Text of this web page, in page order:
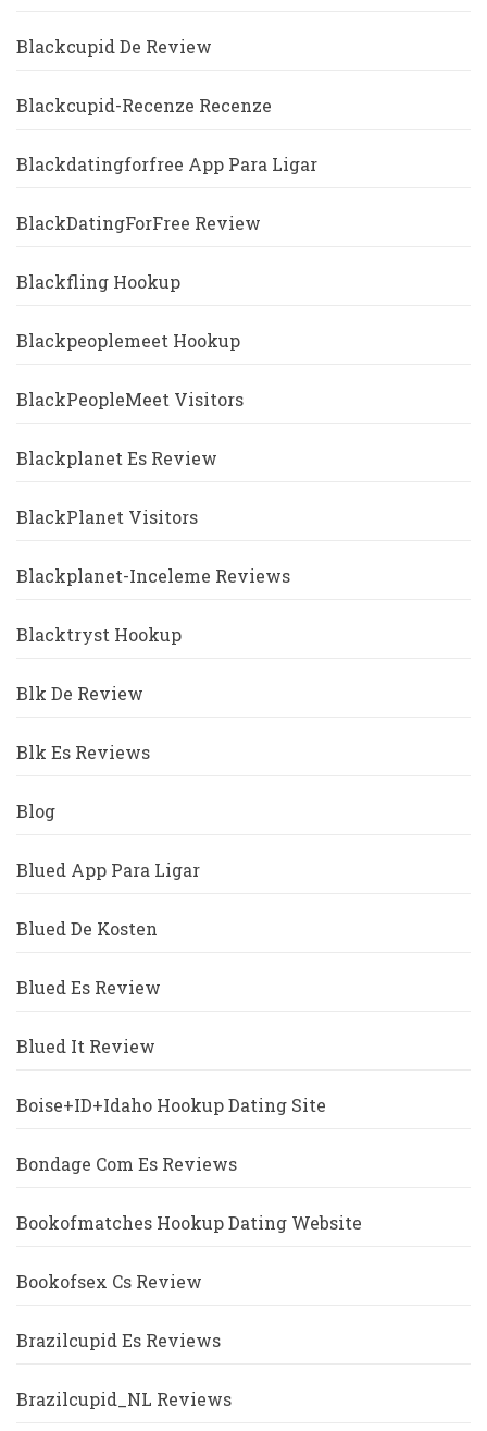
Blackcupid De Review
Blackcupid-Recenze Recenze
Blackdatingforfree App Para Ligar
BlackDatingForFree Review
Blackfling Hookup
Blackpeoplemeet Hookup
BlackPeopleMeet Visitors
Blackplanet Es Review
BlackPlanet Visitors
Blackplanet-Inceleme Reviews
Blacktryst Hookup
Blk De Review
Blk Es Reviews
Blog
Blued App Para Ligar
Blued De Kosten
Blued Es Review
Blued It Review
Boise+ID+Idaho Hookup Dating Site
Bondage Com Es Reviews
Bookofmatches Hookup Dating Website
Bookofsex Cs Review
Brazilcupid Es Reviews
Brazilcupid_NL Reviews